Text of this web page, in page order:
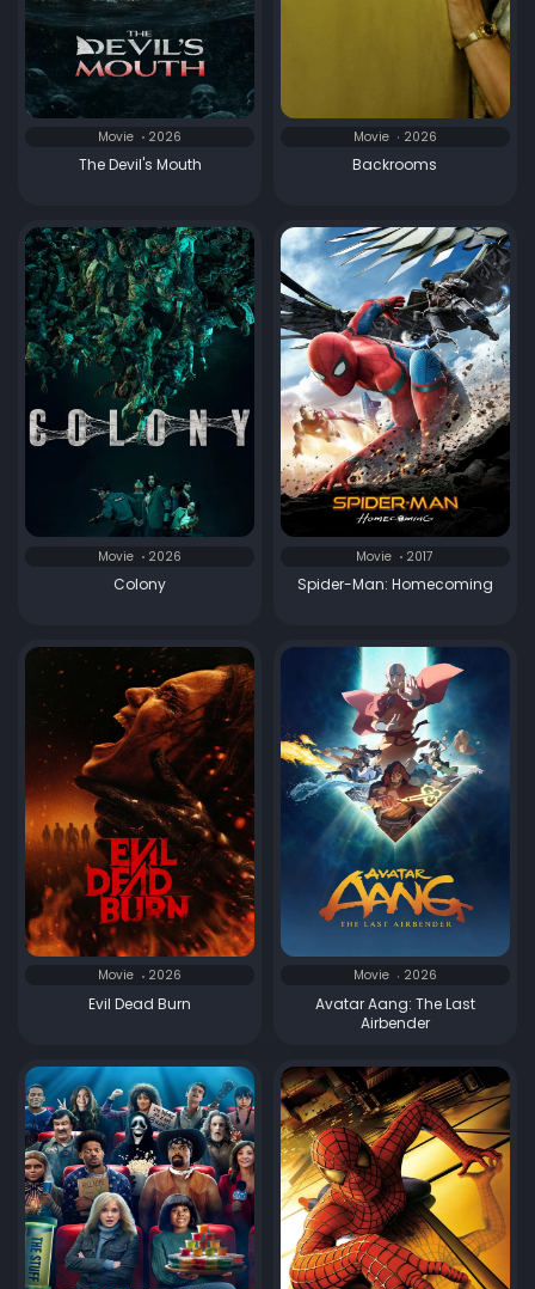
Movie 2026
The Devil's Mouth
Movie 2026
Backrooms
Movie 2026
Colony
Movie 2017
Spider-Man: Homecoming
Movie 2026
Evil Dead Burn
Movie 2026
Avatar Aang: The Last
Airbender